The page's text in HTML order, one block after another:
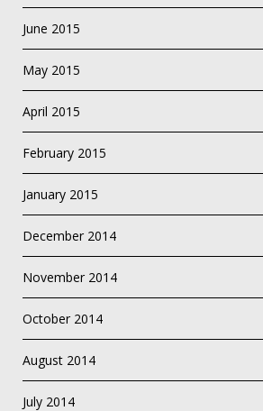
June 2015
May 2015
April 2015
February 2015
January 2015
December 2014
November 2014
October 2014
August 2014
July 2014